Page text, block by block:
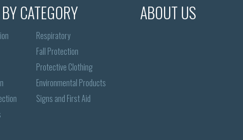
CATEGORY
Respiratory
Fall Protection
Protective Clothing
Environmental Products
Signs and First Aid
ABOUT US